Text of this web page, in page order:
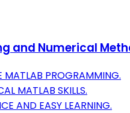
and Numerical
MATLAB PROGRAMMING.
MATLAB SKILLS.
AND EASY LEARNING.